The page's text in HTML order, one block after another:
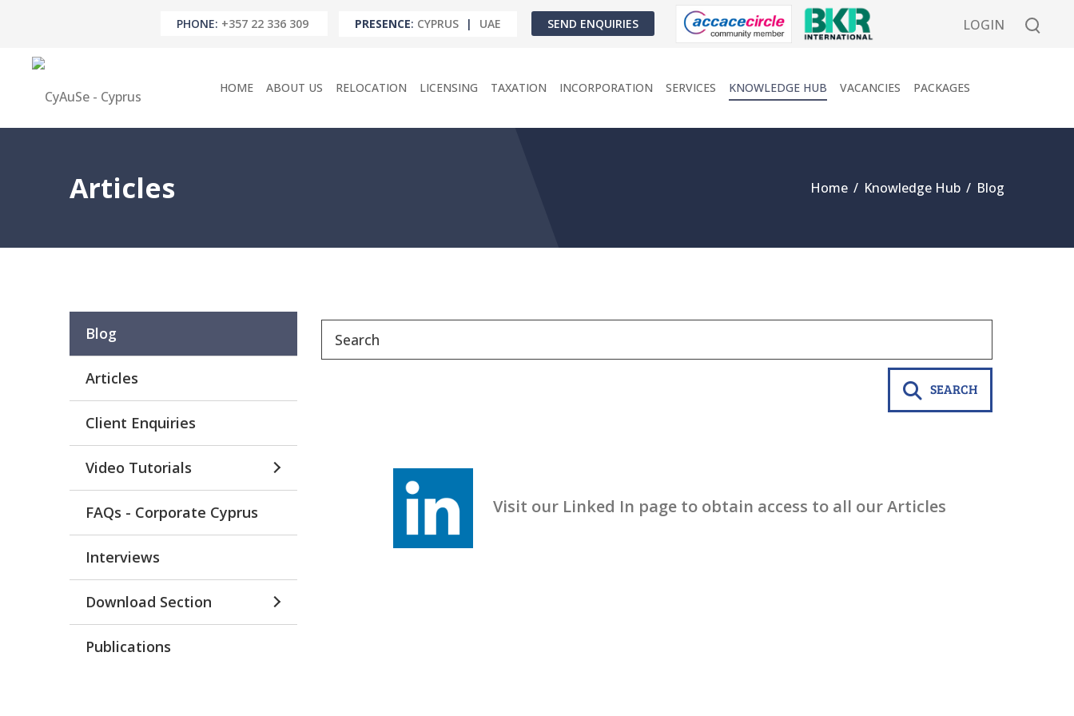
PHONE: +357 22 336 309 PRESENCE: CYPRUS | UAE SEND ENQUIRIES LOGIN
HOME ABOUT US RELOCATION LICENSING TAXATION INCORPORATION SERVICES KNOWLEDGE HUB VACANCIES PACKAGES
Articles Home / Knowledge Hub / Blog
Blog
Articles
Client Enquiries
Video Tutorials
FAQs - Corporate Cyprus
Interviews
Download Section
Publications
SEARCH
Visit our Linked In page to obtain access to all our Articles